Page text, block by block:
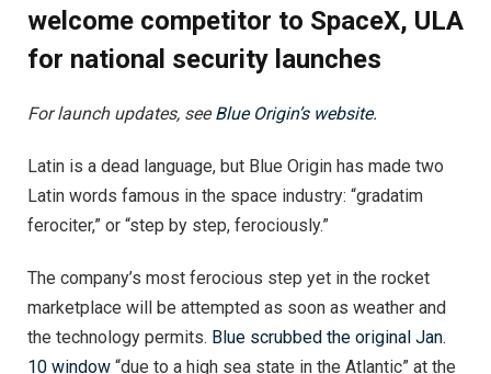
welcome competitor to SpaceX, ULA
for national security launches
For launch updates, seeBlue Origin’s website.
Latin is a dead language, but Blue Origin has made two
Latin words famous in the space industry: “gradatim
ferociter,” or “step by step, ferociously.”
The company’s most ferocious step yet in the rocket
marketplace will be attempted as soon as weather and
the technology permits. Blue scrubbed the original Jan.
10 window “due to a high sea state in the Atlantic” at the